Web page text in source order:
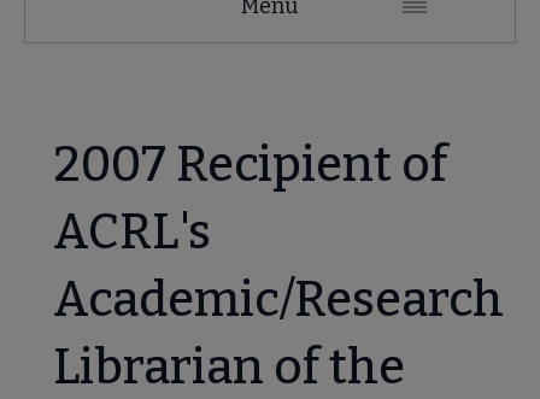
Microsite
& Scholarships submenu
& Learning submenu
Menu
2007 Recipient of
ACRL's
Academic/Research
Librarian of the